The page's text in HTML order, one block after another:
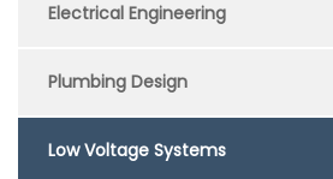
Electrical Engineering
Plumbing Design
Low Voltage Systems